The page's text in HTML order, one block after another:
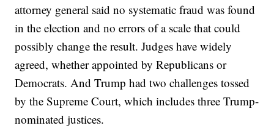
attorney general said no systematic fraud was found
in the election and no errors of a scale that could
possibly change the result. Judges have widely
agreed, whether appointed by Republicans or
Democrats. And Trump had two challenges tossed
by the Supreme Court, which includes three Trump-
nominated justices.